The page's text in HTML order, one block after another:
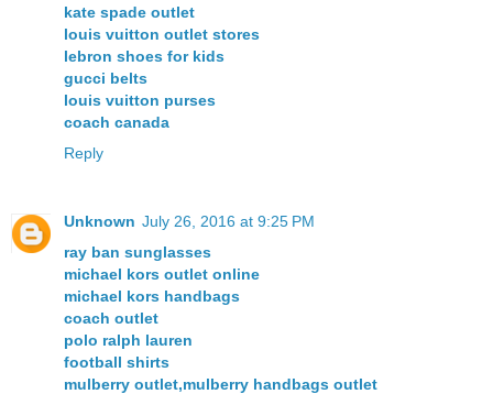
kate spade outlet
louis vuitton outlet stores
lebron shoes for kids
gucci belts
louis vuitton purses
coach canada
Reply
Unknown July 26, 2016 at 9:25 PM
ray ban sunglasses
michael kors outlet online
michael kors handbags
coach outlet
polo ralph lauren
football shirts
mulberry outlet,mulberry handbags outlet